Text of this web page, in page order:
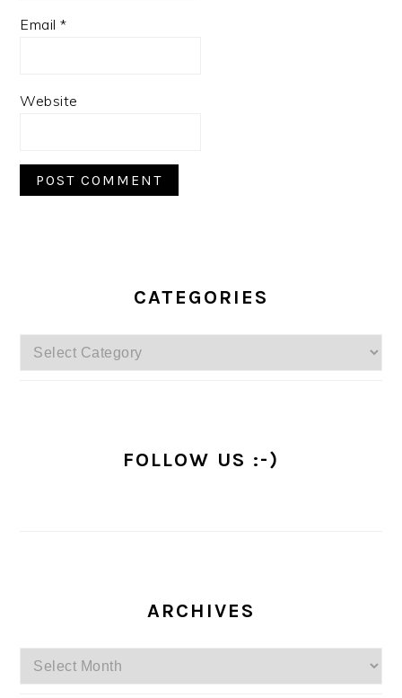
Email*
Website
CATEGORIES
Categories
FOLLOW US :-)
ARCHIVES
Archives